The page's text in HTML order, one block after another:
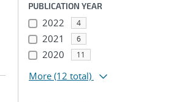
PUBLICATION YEAR
2022 4
2021 6
2020 11
More (12 total)